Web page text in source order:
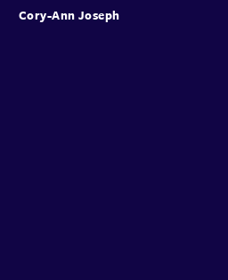
Cory-Ann Joseph